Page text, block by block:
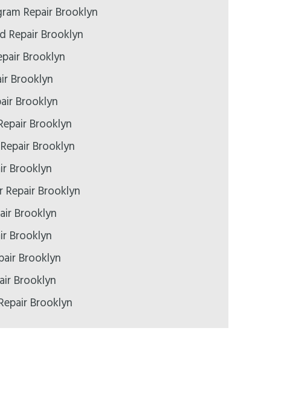
Repair Brooklyn
Repair Brooklyn
Brooklyn
Brooklyn
Brooklyn
Brooklyn
Brooklyn
Brooklyn
Repair Brooklyn
Brooklyn
Brooklyn
Brooklyn
Brooklyn
Brooklyn